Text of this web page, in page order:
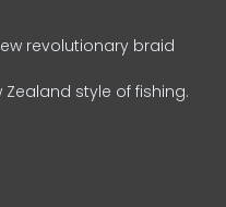
revolutionary braid
Zealand style of fishing.